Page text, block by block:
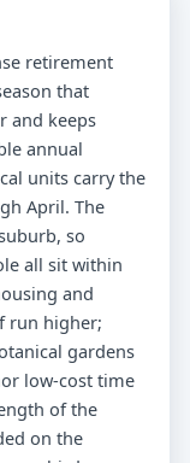
retirement
that
and keeps
annual
units carry the
April. The
so
all sit within
and
run higher;
gardens
low-cost time
of the
on the